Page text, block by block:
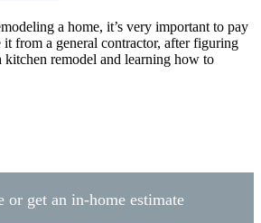
a home, it’s very important to pay
from a general contractor, after figuring
kitchen remodel and learning how to
or get an in-home estimate